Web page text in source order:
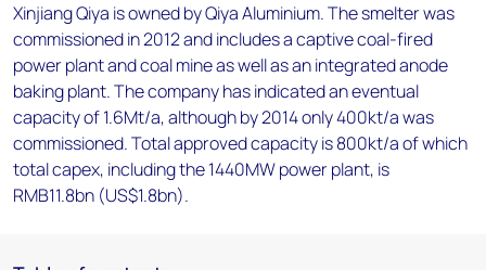
Xinjiang Qiya is owned by Qiya Aluminium. The smelter was
commissioned in 2012 and includes a captive coal-fired
power plant and coal mine as well as an integrated anode
baking plant. The company has indicated an eventual
capacity of 1.6Mt/a, although by 2014 only 400kt/a was
commissioned. Total approved capacity is 800kt/a of which
total capex, including the 1440MW power plant, is
RMB11.8bn (US$1.8bn).